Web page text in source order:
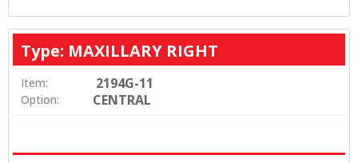
Type: MAXILLARY RIGHT
Item: 2194G-11
Option: CENTRAL